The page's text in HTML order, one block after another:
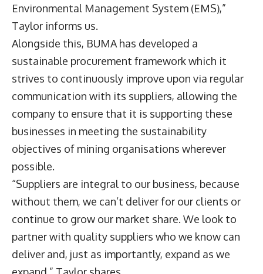
Environmental Management System (EMS),”
Taylor informs us.
Alongside this, BUMA has developed a
sustainable procurement framework which it
strives to continuously improve upon via regular
communication with its suppliers, allowing the
company to ensure that it is supporting these
businesses in meeting the sustainability
objectives of mining organisations wherever
possible.
“Suppliers are integral to our business, because
without them, we can’t deliver for our clients or
continue to grow our market share. We look to
partner with quality suppliers who we know can
deliver and, just as importantly, expand as we